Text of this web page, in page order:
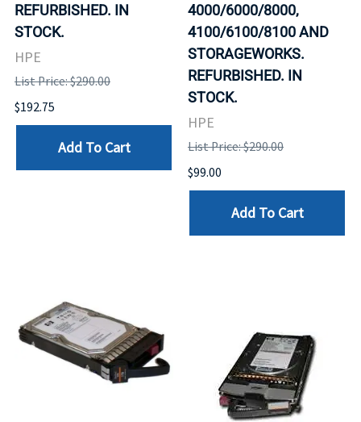
REFURBISHED. IN
STOCK.
HPE
List Price: $290.00
$192.75
Add To Cart
4000/6000/8000,
4100/6100/8100 AND
STORAGEWORKS.
REFURBISHED. IN
STOCK.
HPE
List Price: $290.00
$99.00
Add To Cart